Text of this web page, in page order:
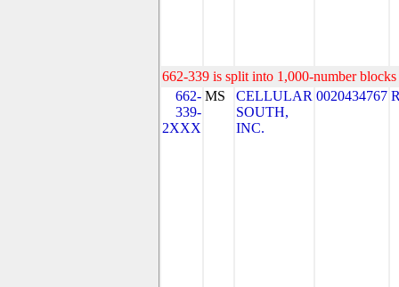
662-339 is split into 1,000-number
662-
339-
2XXX
MS
CELLULAR
SOUTH,
INC.
0020434767